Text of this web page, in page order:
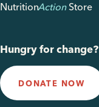
NutritionActionStore
Hungry for change?
DONATE NOW